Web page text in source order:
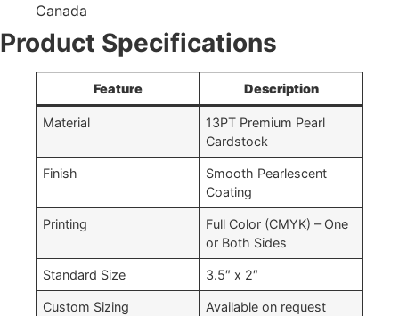
Canada
Product Specifications
Feature Description
Material
13PT Premium Pearl
Cardstock
Finish
Smooth Pearlescent
Coating
Printing
Full Color (CMYK) – One
or Both Sides
Standard Size 3.5″ x 2″
Custom Sizing Available on request